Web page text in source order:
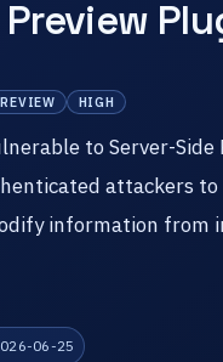
HIGH
to Server-
attackers
information from
06-25